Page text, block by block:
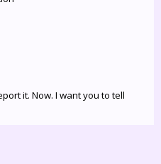
it. Now. I want you to tell